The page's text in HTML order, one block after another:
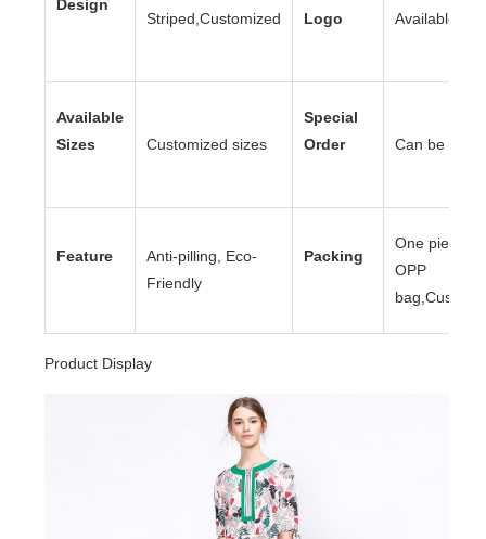
Design
Striped,Customized
Logo
Available
Available
Sizes
Customized sizes
Special
Order
Can be
Feature
Anti-pilling, Eco-
Friendly
Packing
One piece to
OPP
Product Display